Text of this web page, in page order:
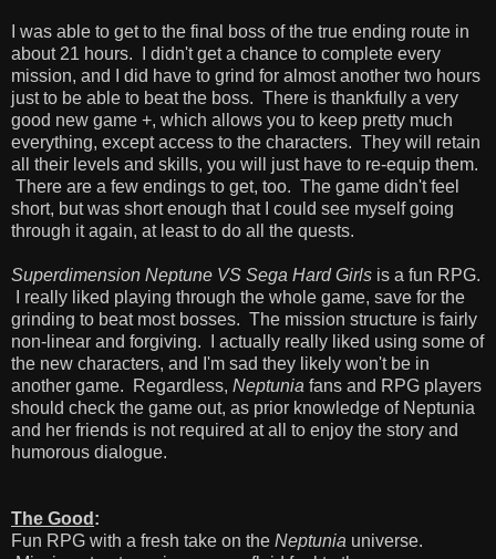
I was able to get to the final boss of the true ending route in
about 21 hours. I didn't get a chance to complete every
mission, and I did have to grind for almost another two hours
just to be able to beat the boss. There is thankfully a very
good new game +, which allows you to keep pretty much
everything, except access to the characters. They will retain
all their levels and skills, you will just have to re-equip them.
There are a few endings to get, too. The game didn't feel
short, but was short enough that I could see myself going
through it again, at least to do all the quests.
Superdimension Neptune VS Sega Hard Girls is a fun RPG.
I really liked playing through the whole game, save for the
grinding to beat most bosses. The mission structure is fairly
non-linear and forgiving. I actually really liked using some of
the new characters, and I'm sad they likely won't be in
another game. Regardless, Neptunia fans and RPG players
should check the game out, as prior knowledge of Neptunia
and her friends is not required at all to enjoy the story and
humorous dialogue.
The Good :
Fun RPG with a fresh take on the Neptunia universe.